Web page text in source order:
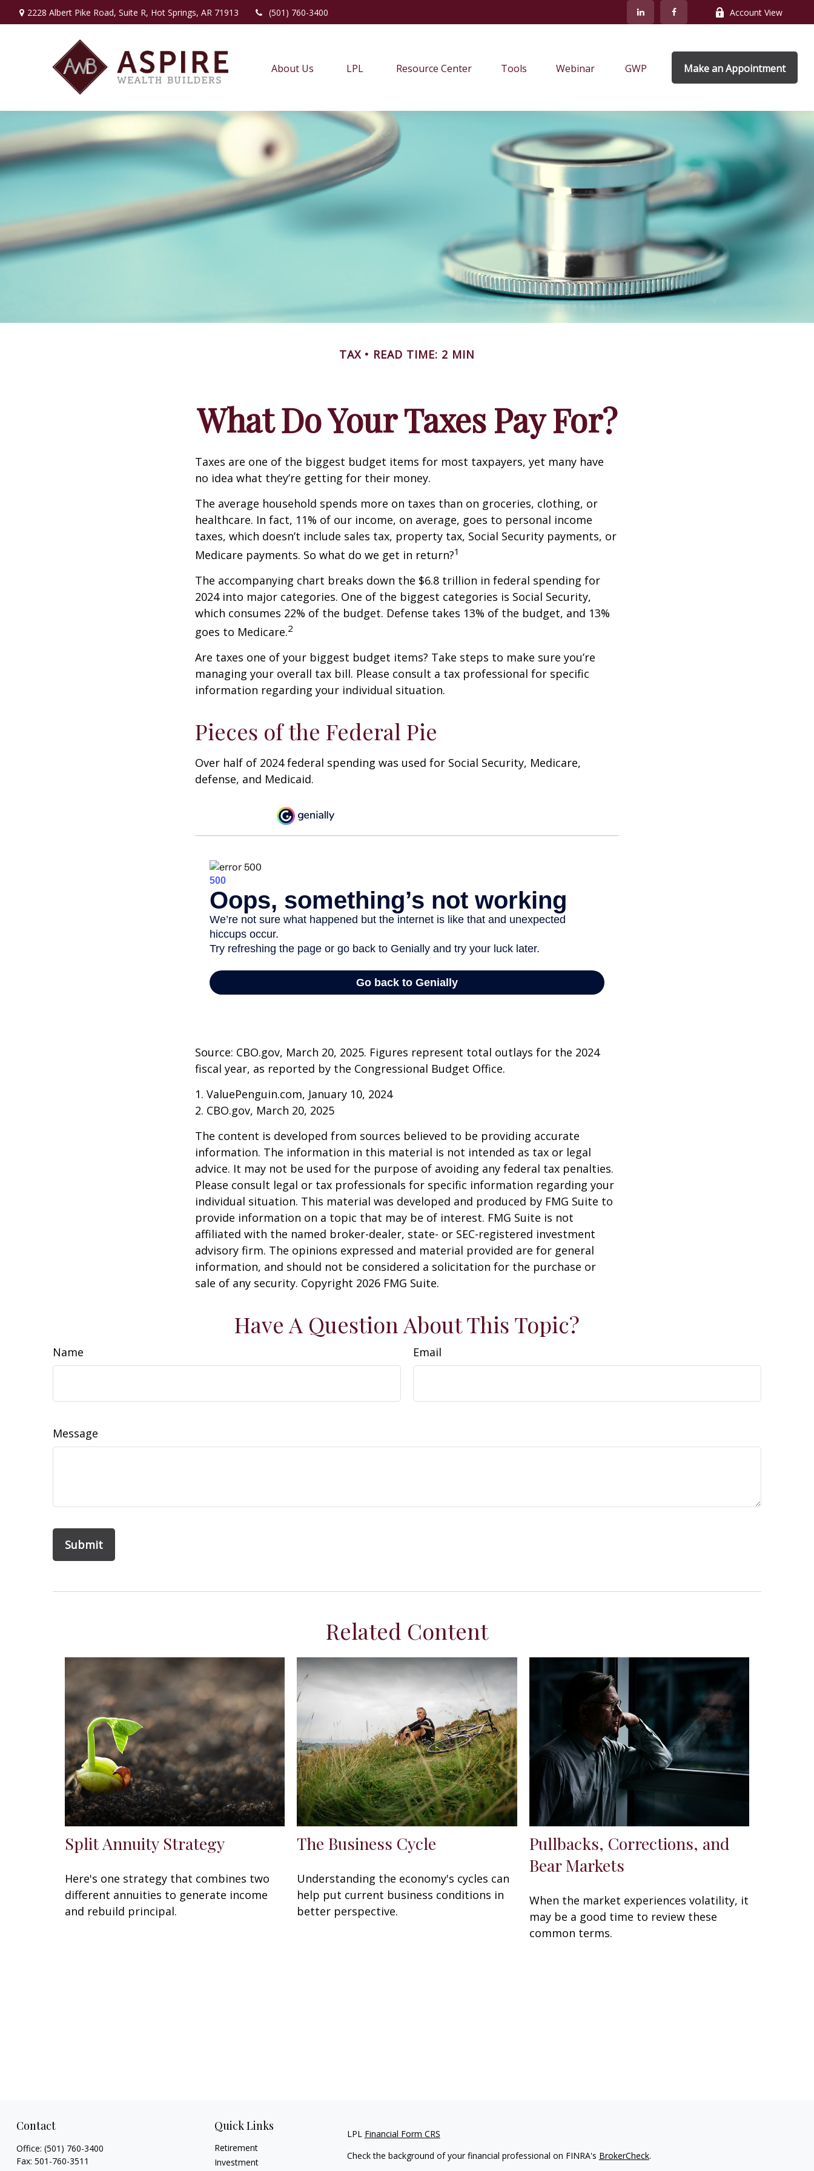
2228 Albert Pike Road, Suite R, Hot Springs, AR 71913 (501) 760-3400 Account View
About Us LPL Resource Center Tools Webinar GWP Make an Appointment
TAX READ TIME: 2 MIN
What Do Your Taxes Pay For?
Taxes are one of the biggest budget items for most taxpayers, yet many have
no idea what they’re getting for their money.
The average household spends more on taxes than on groceries, clothing, or
healthcare. In fact, 11% of our income, on average, goes to personal income
taxes, which doesn’t include sales tax, property tax, Social Security payments, or
Medicare payments. So what do we get in return?1
The accompanying chart breaks down the $6.8 trillion in federal spending for
2024 into major categories. One of the biggest categories is Social Security,
which consumes 22% of the budget. Defense takes 13% of the budget, and 13%
goes to Medicare.2
Are taxes one of your biggest budget items? Take steps to make sure you’re
managing your overall tax bill. Please consult a tax professional for specific
information regarding your individual situation.
Pieces of the Federal Pie
Over half of 2024 federal spending was used for Social Security, Medicare,
defense, and Medicaid.
Source: CBO.gov, March 20, 2025. Figures represent total outlays for the 2024
fiscal year, as reported by the Congressional Budget Office.
1. ValuePenguin.com, January 10, 2024
2. CBO.gov, March 20, 2025
The content is developed from sources believed to be providing accurate
information. The information in this material is not intended as tax or legal
advice. It may not be used for the purpose of avoiding any federal tax penalties.
Please consult legal or tax professionals for specific information regarding your
individual situation. This material was developed and produced by FMG Suite to
provide information on a topic that may be of interest. FMG Suite is not
affiliated with the named broker-dealer, state- or SEC-registered investment
advisory firm. The opinions expressed and material provided are for general
information, and should not be considered a solicitation for the purchase or
sale of any security. Copyright 2026 FMG Suite.
Have A Question About This Topic?
Name Email
Message
Related Content
Split Annuity Strategy
Here's one strategy that combines two
different annuities to generate income
and rebuild principal.
The Business Cycle
Understanding the economy's cycles can
help put current business conditions in
better perspective.
Pullbacks, Corrections, and
Bear Markets
When the market experiences volatility, it
may be a good time to review these
common terms.
Contact
Office: (501) 760-3400
Fax: 501-760-3511
Quick Links
Retirement
Investment
LPL Financial Form CRS
Check the background of your financial professional on FINRA's BrokerCheck.